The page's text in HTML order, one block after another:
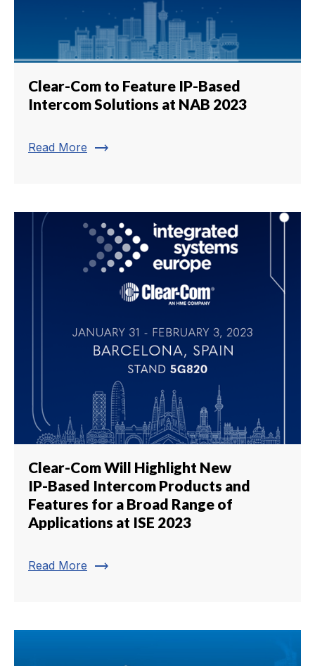
Clear-Com to Feature IP-Based
Intercom Solutions at NAB 2023
Read More trending_flat
Clear-Com Will Highlight New
IP-Based Intercom Products and
Features for a Broad Range of
Applications at ISE 2023
Read More trending_flat